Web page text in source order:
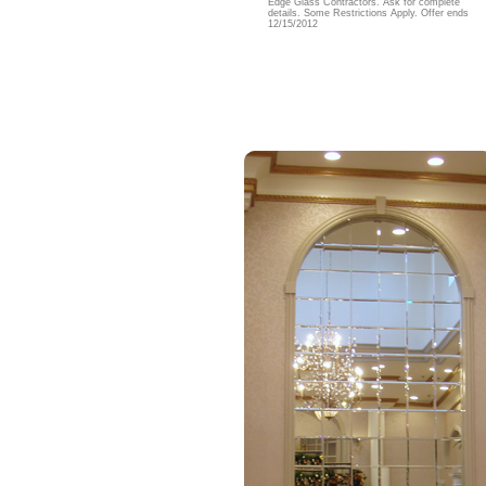
Edge Glass Contractors. Ask for complete
details. Some Restrictions Apply. Offer ends
12/15/2012